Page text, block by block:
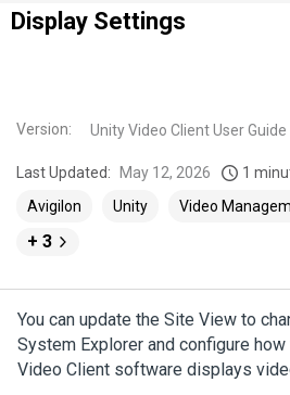
Display Settings
Version: Unity Video Client User Guide
Last Updated: May 12, 2026 1
Avigilon
Unity Video
+ 3
You can update the Site View to
System Explorer and configure how
Video Client software displays